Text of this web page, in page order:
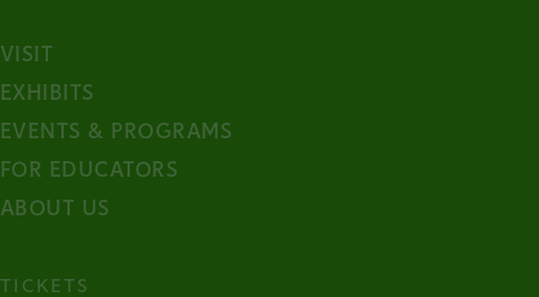
VISIT
EXHIBITS
EVENTS & PROGRAMS
FOR EDUCATORS
ABOUT US
TICKETS